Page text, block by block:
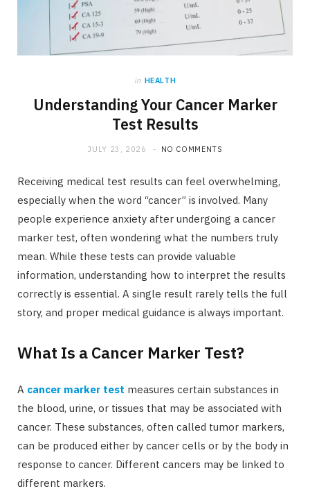
in HEALTH
Understanding Your Cancer Marker
Test Results
JULY 23, 2026 NO COMMENTS
Receiving medical test results can feel overwhelming,
especially when the word “cancer” is involved. Many
people experience anxiety after undergoing a cancer
marker test, often wondering what the numbers truly
mean. While these tests can provide valuable
information, understanding how to interpret the results
correctly is essential. A single result rarely tells the full
story, and proper medical guidance is always important.
What Is a Cancer Marker Test?
A cancer marker test measures certain substances in
the blood, urine, or tissues that may be associated with
cancer. These substances, often called tumor markers,
can be produced either by cancer cells or by the body in
response to cancer. Different cancers may be linked to
different markers.